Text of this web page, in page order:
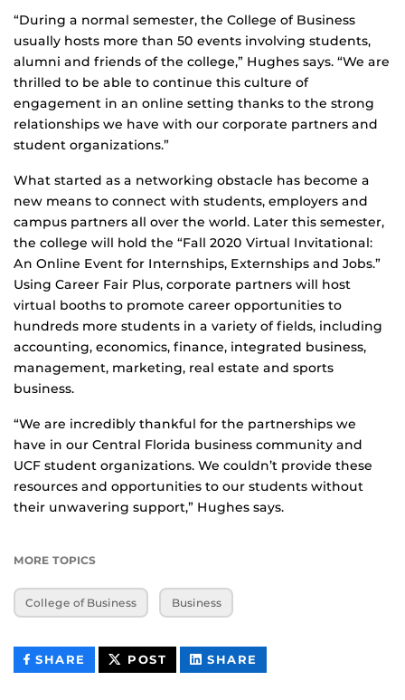
“During a normal semester, the College of Business
usually hosts more than 50 events involving students,
alumni and friends of the college,” Hughes says. “We are
thrilled to be able to continue this culture of
engagement in an online setting thanks to the strong
relationships we have with our corporate partners and
student organizations.”
What started as a networking obstacle has become a
new means to connect with students, employers and
campus partners all over the world. Later this semester,
the college will hold the “Fall 2020 Virtual Invitational:
An Online Event for Internships, Externships and Jobs.”
Using Career Fair Plus, corporate partners will host
virtual booths to promote career opportunities to
hundreds more students in a variety of fields, including
accounting, economics, finance, integrated business,
management, marketing, real estate and sports
business.
“We are incredibly thankful for the partnerships we
have in our Central Florida business community and
UCF student organizations. We couldn’t provide these
resources and opportunities to our students without
their unwavering support,” Hughes says.
MORE TOPICS
College of Business Business
SHARE THIS
CONTENT
POST THIS
CONTENT
SHARE
CONTENT